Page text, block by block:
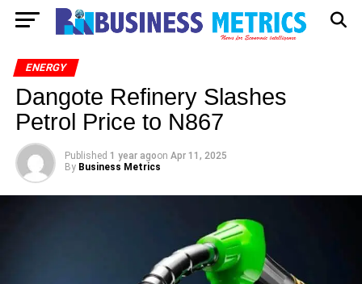
ENERGY
Dangote Refinery Slashes
Petrol Price to N867
Published 1 year agoon Apr 11, 2025
By Business Metrics